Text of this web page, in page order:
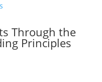
Through the
Principles